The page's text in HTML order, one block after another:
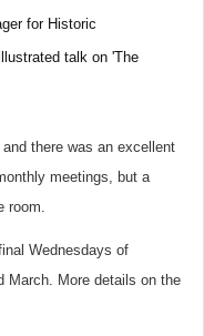
for Historic
talk on 'The
there was an excellent
meetings, but a
room.
Wednesdays of
March. More details on the